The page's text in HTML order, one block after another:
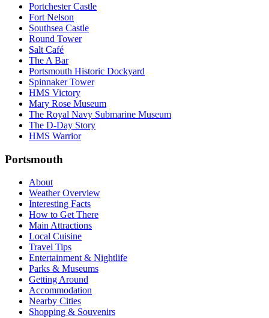
Portchester Castle
Fort Nelson
Southsea Castle
Round Tower
Salt Café
The A Bar
Portsmouth Historic Dockyard
Spinnaker Tower
HMS Victory
Mary Rose Museum
The Royal Navy Submarine Museum
The D-Day Story
HMS Warrior
Portsmouth
About
Weather Overview
Interesting Facts
How to Get There
Main Attractions
Local Cuisine
Travel Tips
Entertainment & Nightlife
Parks & Museums
Getting Around
Accommodation
Nearby Cities
Shopping & Souvenirs